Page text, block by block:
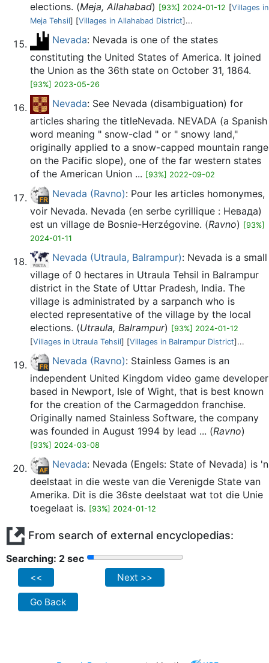
elections. (Meja, Allahabad) [93%] 2024-01-12 [Villages in
Meja Tehsil] [Villages in Allahabad District]...
Nevada: Nevada is one of the states
constituting the United States of America. It joined
the Union as the 36th state on October 31, 1864.
[93%] 2023-05-26
Nevada: See Nevada (disambiguation) for
articles sharing the titleNevada. NEVADA (a Spanish
word meaning " snow-clad " or " snowy land,"
originally applied to a snow-capped mountain range
on the Pacific slope), one of the far western states
of the American Union ... [93%] 2022-09-02
Nevada (Ravno): Pour les articles homonymes,
voir Nevada. Nevada (en serbe cyrillique : Невада)
est un village de Bosnie-Herzégovine. (Ravno) [93%]
2024-01-11
Nevada (Utraula, Balrampur): Nevada is a small
village of 0 hectares in Utraula Tehsil in Balrampur
district in the State of Uttar Pradesh, India. The
village is administrated by a sarpanch who is
elected representative of the village by the local
elections. (Utraula, Balrampur) [93%] 2024-01-12
[Villages in Utraula Tehsil] [Villages in Balrampur District]...
Nevada (Ravno): Stainless Games is an
independent United Kingdom video game developer
based in Newport, Isle of Wight, that is best known
for the creation of the Carmageddon franchise.
Originally named Stainless Software, the company
was founded in August 1994 by lead ... (Ravno)
[93%] 2024-03-08
Nevada: Nevada (Engels: State of Nevada) is 'n
deelstaat in die weste van die Verenigde State van
Amerika. Dit is die 36ste deelstaat wat tot die Unie
toegelaat is. [93%] 2024-01-12
From search of external encyclopedias:
Searching: 2 sec
<< Next >>
Go Back